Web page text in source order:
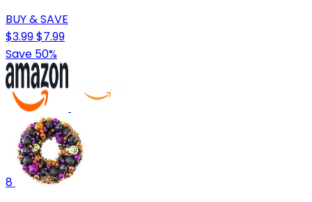
BUY & SAVE
$3.99$7.99
Save 50%
8